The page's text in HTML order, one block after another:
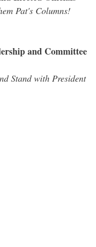
Pat's Columns!
and Committee
Stand with President